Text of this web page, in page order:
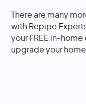
There are many
with Repipe
your FREE in-
upgrade your